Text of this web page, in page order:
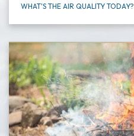
WHAT'S THE AIR QUALITY TODAY?